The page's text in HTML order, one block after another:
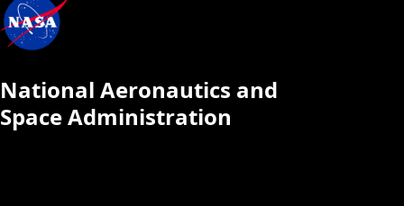
National Aeronautics and
Space Administration